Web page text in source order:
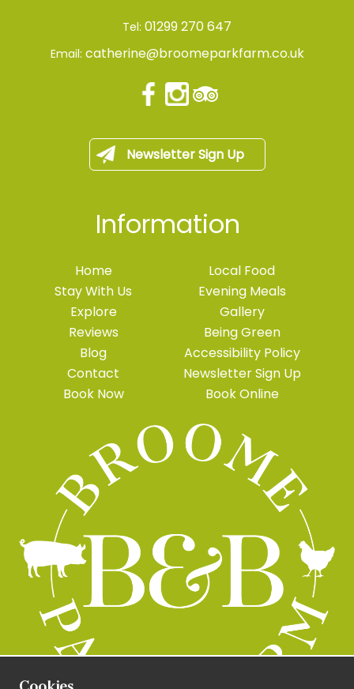
Tel: 01299 270 647
Email: catherine@broomeparkfarm.co.uk
Newsletter Sign Up
Information
Home
Stay With Us
Explore
Reviews
Blog
Contact
Book Now
Local Food
Evening Meals
Gallery
Being Green
Accessibility Policy
Newsletter Sign Up
Book Online